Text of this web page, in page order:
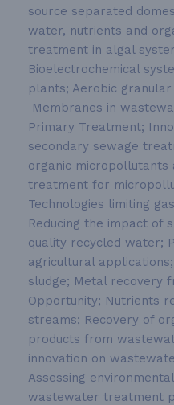
source separated
water, nutrients and
treatment in algal
Bioelectrochemical
plants; Aerobic
Membranes in
Primary Treatment;
secondary sewage
organic micropollutants
treatment for
Technologies limiting
Reducing the impact of
quality recycled water;
agricultural
sludge; Metal recovery
Opportunity; Nutrients
streams; Recovery of
products from
innovation on
Assessing
wastewater treatment